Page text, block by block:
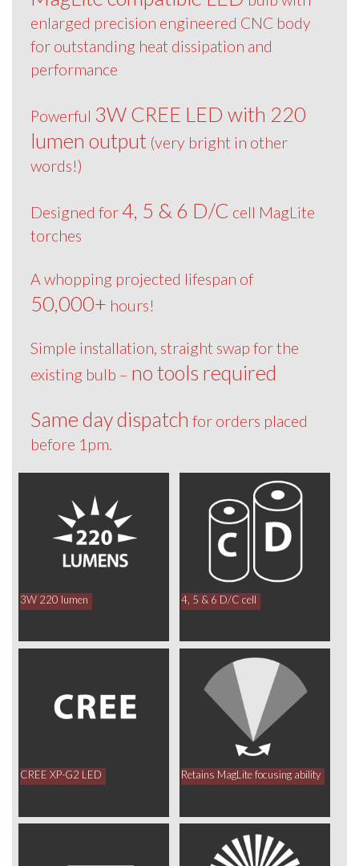
enlarged precision engineered CNC body
for outstanding heat dissipation and
performance
Powerful 3W CREE LED with 220
lumen output (very bright in other
words!)
Designed for 4, 5 & 6 D/C cell MagLite
torches
A whopping projected lifespan of
50,000+ hours!
Simple installation, straight swap for the
existing bulb – no tools required
Same day dispatch for orders placed
before 1pm.
3W 220 lumen 4, 5 & 6 D/C cell
CREE XP-G2 LED Retains MagLite focusing ability